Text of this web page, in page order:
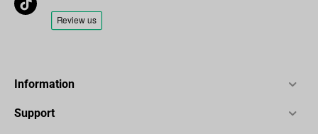
Information
Support